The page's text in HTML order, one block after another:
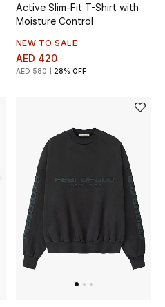
Active Slim-Fit T-Shirt with
Moisture Control
NEW TO SALE
AED 420
AED 580 28% OFF